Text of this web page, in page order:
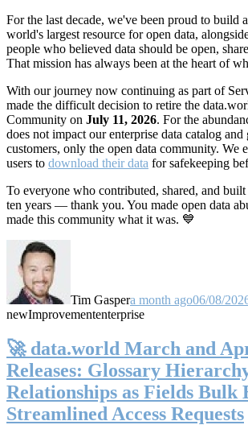
For the last decade, we've been proud to build
world's largest resource for open data,
people who believed data should be open,
That mission has always been at the heart of
With our journey now continuing as part of
made the difficult decision to retire the
Community on July 11, 2026. For the
does not impact our enterprise data catalog
customers, only the open data community. We
users to download their data for safekeeping
To everyone who contributed, shared, and
ten years — thank you. You made open data
made this community what it was. 💙
Tim Gaspera month ago06/08/
newImprovemententerprise
🚀 data.world March and
Releases: Glossary
Relationships as Fields Bulk
Streamlined Access Requests